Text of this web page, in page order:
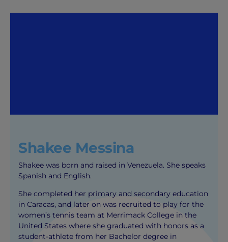
Shakee Messina
Shakee was born and raised in Venezuela. She speaks
Spanish and English.
She completed her primary and secondary education
in Caracas, and later on was recruited to play for the
women’s tennis team at Merrimack College in the
United States where she graduated with honors as a
student-athlete from her Bachelor degree in